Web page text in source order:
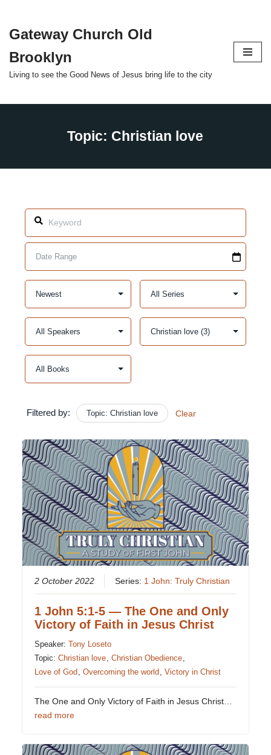
Skip
content
Gateway Church Old
Brooklyn
Living to see the Good News of Jesus bring life to the city
Filtered by: Topic: Christian love Clear
2 October 2022 Series: 1 John: Truly Christian
1 John 5:1-5 — The One and Only
Victory of Faith in Jesus Christ
Speaker:Tony Loseto
Topic:Christian love,Christian Obedience,
Love of God ,Overcoming the world ,Victory in Christ
The One and Only Victory of Faith in Jesus Christ…
read more